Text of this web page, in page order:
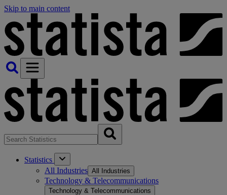
Skip to main content
Statistics
All Industries All Industries
Technology & Telecommunications
Technology & Telecommunications